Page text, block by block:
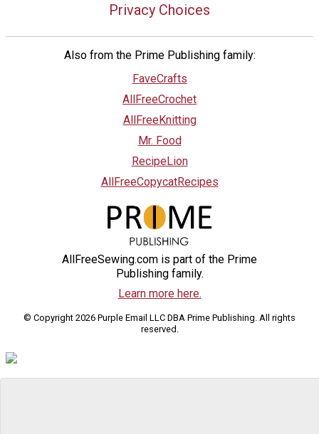
Privacy Choices
Also from the Prime Publishing family:
FaveCrafts
AllFreeCrochet
AllFreeKnitting
Mr. Food
RecipeLion
AllFreeCopycatRecipes
AllFreeSewing.com is part of the Prime
Publishing family.
Learn more here.
© Copyright 2026 Purple Email LLC DBA Prime Publishing. All rights
reserved.